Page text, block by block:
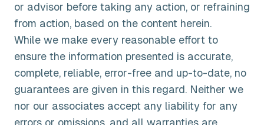
or advisor before taking any action, or refraining
from action, based on the content herein.
While we make every reasonable effort to
ensure the information presented is accurate,
complete, reliable, error-free and up-to-date, no
guarantees are given in this regard. Neither we
nor our associates accept any liability for any
errors or omissions, and all warranties are